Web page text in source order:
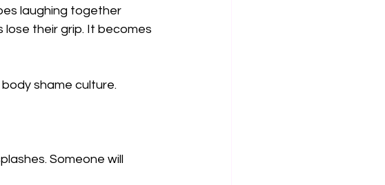
laughing together
their grip. It becomes
shame culture.
Someone will